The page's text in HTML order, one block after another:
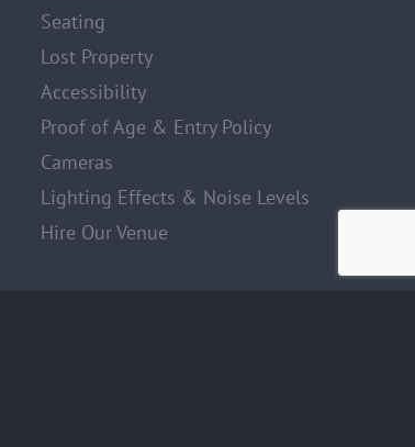
Seating
Lost Property
Accessibility
Proof of Age & Entry Policy
Cameras
Lighting Effects & Noise Levels
Hire Our Venue